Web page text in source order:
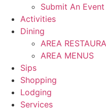
Submit An Event
Activities
Dining
AREA
AREA MENUS
Sips
Shopping
Lodging
Services